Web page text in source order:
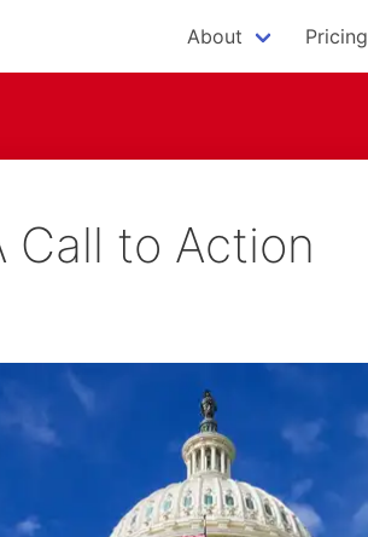
About Pricing
Call to Action